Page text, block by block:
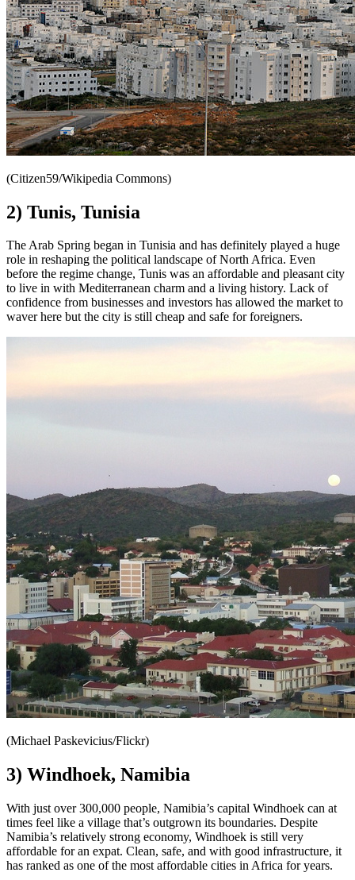
(Citizen59/Wikipedia Commons)
2) Tunis, Tunisia
The Arab Spring began in Tunisia and has definitely played a huge
role in reshaping the political landscape of North Africa. Even
before the regime change, Tunis was an affordable and pleasant city
to live in with Mediterranean charm and a living history. Lack of
confidence from businesses and investors has allowed the market to
waver here but the city is still cheap and safe for foreigners.
(Michael Paskevicius/Flickr)
3) Windhoek, Namibia
With just over 300,000 people, Namibia’s capital Windhoek can at
times feel like a village that’s outgrown its boundaries. Despite
Namibia’s relatively strong economy, Windhoek is still very
affordable for an expat. Clean, safe, and with good infrastructure, it
has ranked as one of the most affordable cities in Africa for years.